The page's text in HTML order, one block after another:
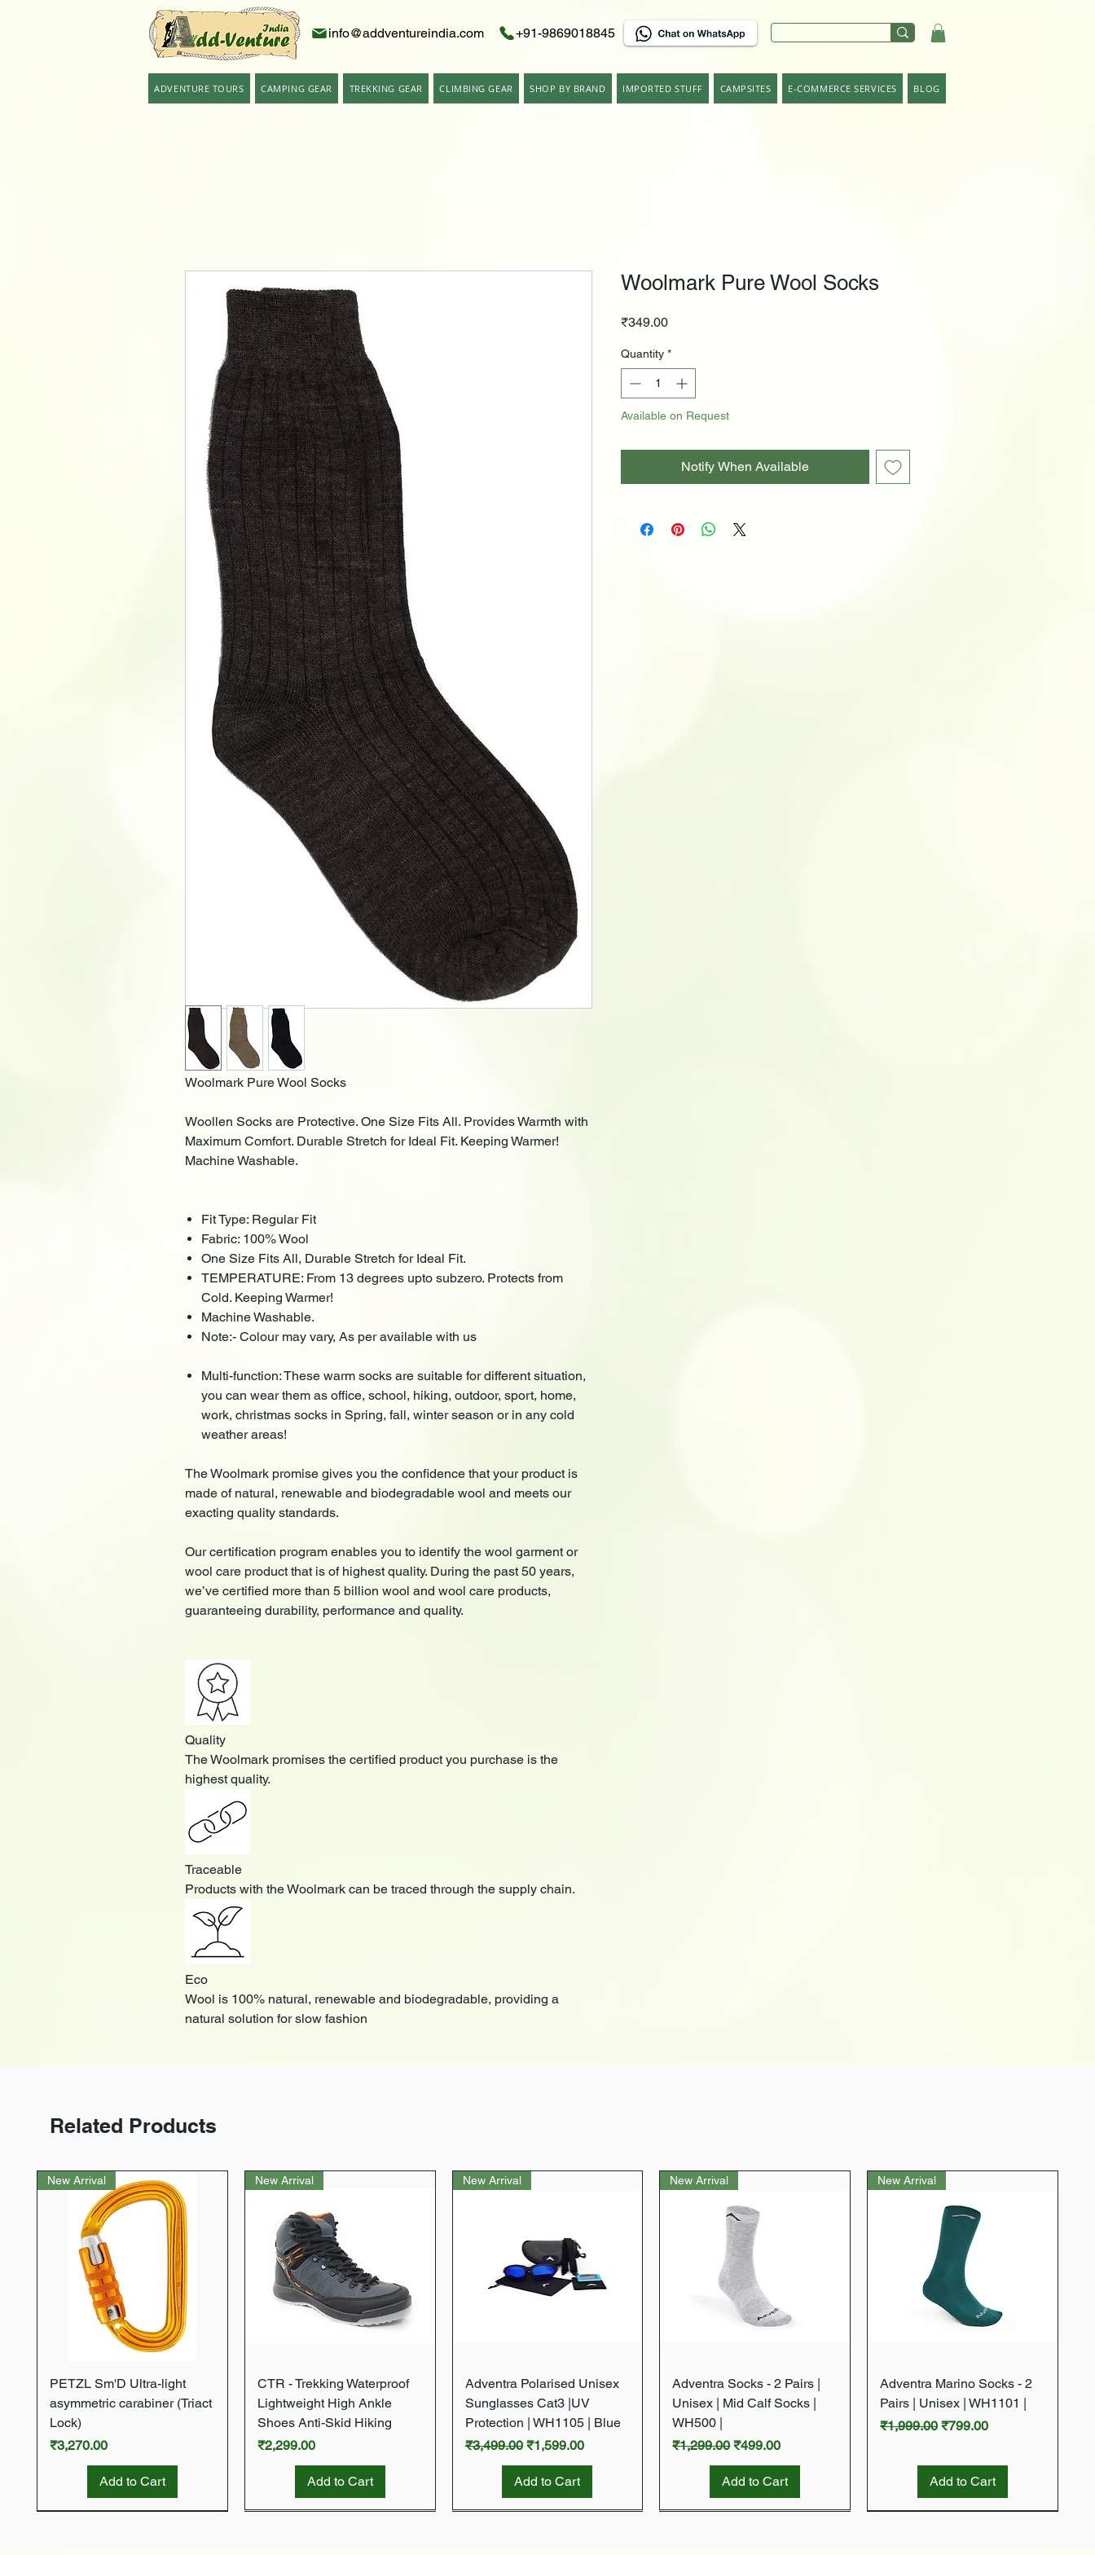
info@addventureindia.com +91-9869018845
ADVENTURE TOURS CAMPING GEAR TREKKING GEAR CLIMBING GEAR SHOP BY BRAND IMPORTED STUFF CAMPSITES E-COMMERCE SERVICES BLOG
Woolmark Pure Wool Socks
Woollen Socks are Protective. One Size Fits All. Provides Warmth with
Maximum Comfort. Durable Stretch for Ideal Fit. Keeping Warmer!
Machine Washable.
Fit Type: Regular Fit
Fabric: 100% Wool
One Size Fits All, Durable Stretch for Ideal Fit.
TEMPERATURE: From 13 degrees upto subzero. Protects from
Cold. Keeping Warmer!
Machine Washable.
Note:- Colour may vary, As per available with us
Multi-function: These warm socks are suitable for different situation,
you can wear them as office, school, hiking, outdoor, sport, home,
work, christmas socks in Spring, fall, winter season or in any cold
weather areas!
The Woolmark promise gives you the confidence that your product is
made of natural, renewable and biodegradable wool and meets our
exacting quality standards.
Our certification program enables you to identify the wool garment or
wool care product that is of highest quality. During the past 50 years,
we’ve certified more than 5 billion wool and wool care products,
guaranteeing durability, performance and quality.
Quality
The Woolmark promises the certified product you purchase is the
highest quality.
Traceable
Products with the Woolmark can be traced through the supply chain.
Eco
Wool is 100% natural, renewable and biodegradable, providing a
natural solution for slow fashion
Woolmark Pure Wool Socks
₹349.00Price
Quantity *
Available on Request
Notify When Available
Related Products
Quick View
New Arrival
PETZL Sm'D Ultra-light
asymmetric carabiner (Triact
Lock)
Price
₹3,270.00
Add to Cart
Quick View
New Arrival
CTR - Trekking Waterproof
Lightweight High Ankle
Shoes Anti-Skid Hiking
Price
₹2,299.00
Add to Cart
Quick View
New Arrival
Adventra Polarised Unisex
Sunglasses Cat3 |UV
Protection | WH1105 | Blue
Regular Price
₹3,499.00 Sale Price
₹1,599.00
Add to Cart
Quick View
New Arrival
Adventra Socks - 2 Pairs |
Unisex | Mid Calf Socks |
WH500 |
Regular Price
₹1,299.00Sale Price
₹499.00
Add to Cart
Quick View
New Arrival
Adventra Marino Socks - 2
Pairs | Unisex | WH1101 |
Regular Price
₹1,999.00 Sale Price
₹799.00
Add to Cart